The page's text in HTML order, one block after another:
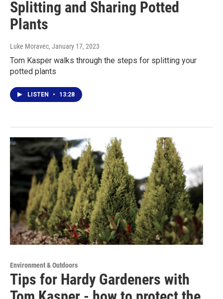
Splitting and Sharing Potted
Plants
Luke Moravec, January 17, 2023
Tom Kasper walks through the steps for splitting your
potted plants
LISTEN • 13:28
Environment & Outdoors
Tips for Hardy Gardeners with